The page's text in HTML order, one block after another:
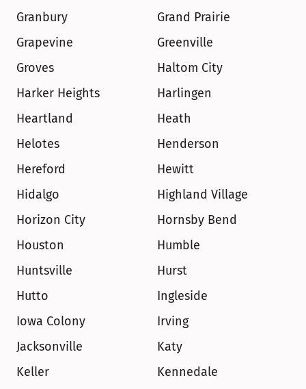
Granbury
Grand Prairie
Grapevine
Greenville
Groves
Haltom City
Harker Heights
Harlingen
Heartland
Heath
Helotes
Henderson
Hereford
Hewitt
Hidalgo
Highland Village
Horizon City
Hornsby Bend
Houston
Humble
Huntsville
Hurst
Hutto
Ingleside
Iowa Colony
Irving
Jacksonville
Katy
Keller
Kennedale